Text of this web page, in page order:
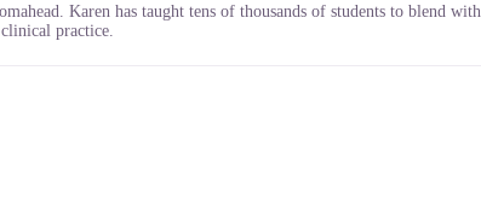
Karen has taught tens of thousands of students to blend with
practice.